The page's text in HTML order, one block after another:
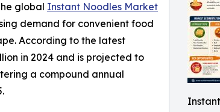
global Instant Noodles Market
demand for convenient food
According to the latest
in 2024 and is projected to
a compound annual